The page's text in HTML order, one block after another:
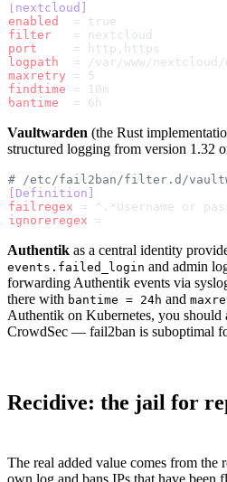
[nextcloud]
enabled
  = true
filter
   = nextcloud
port
     = http,https
logpath
= /var/www/
maxretry = 5
findtime = 10m
bantime
  = 6h
Vaultwarden (the Rust
structured logging from version 1.32
# /etc/fail2ban/filter.d/
[Definition]
failregex = ^.*Username or
ignoreregex =
Authentik as a central identity
events.failed_login and admin
forwarding Authentik events via
there with bantime = 24h and
Authentik on Kubernetes, you should
CrowdSec — fail2ban is suboptimal
Recidive: the jail for
The real added value comes from the
own log and bans IPs that have been